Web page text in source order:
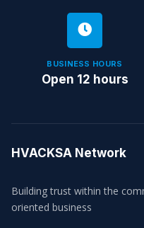
BUSINESS HOURS
Open 12 hours
HVACKSA Network
Building trust within the
oriented business